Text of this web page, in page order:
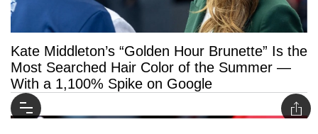
Kate Middleton’s “Golden Hour Brunette” Is the
Most Searched Hair Color of the Summer —
With a 1,100% Spike on Google